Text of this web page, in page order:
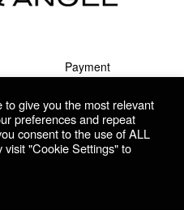
Payment
Guarantee & Complaints
Angel | Dutch contemporary
reserved.
give you the most relevant
preferences and repeat
consent to the use of ALL
"Cookie Settings" to